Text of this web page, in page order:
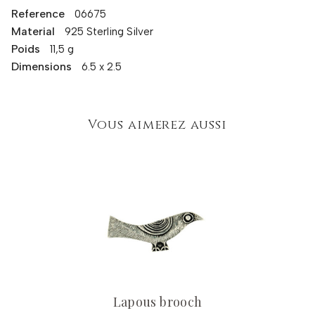
Reference 06675
Material 925 Sterling Silver
Poids 11,5 g
Dimensions 6.5 x 2.5
Vous aimerez aussi
Lapous brooch